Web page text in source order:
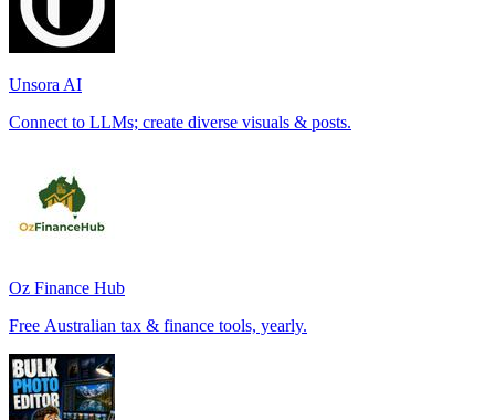
Unsora AI
Connect to LLMs; create diverse visuals & posts.
Oz Finance Hub
Free Australian tax & finance tools, yearly.